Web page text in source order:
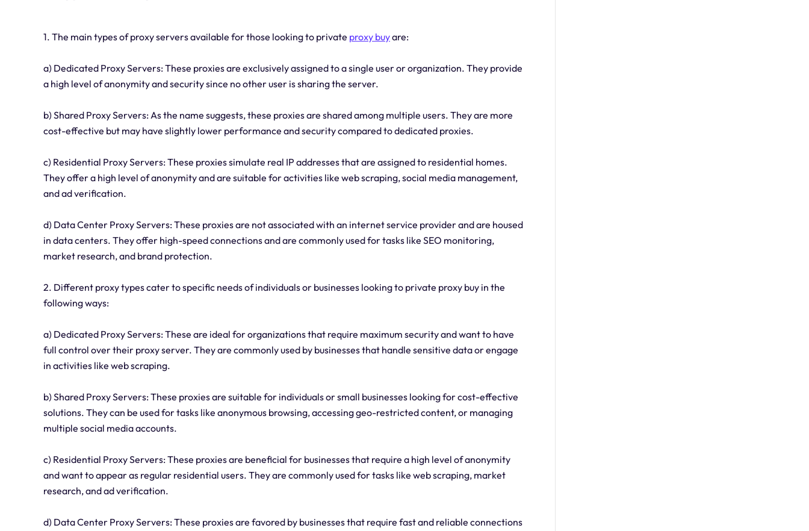
1. The main types of proxy servers available for those looking to private proxy buyare:
a) Dedicated Proxy Servers: These proxies are exclusively assigned to a single user or organization. They provide
a high level of anonymity and security since no other user is sharing the server.
b) Shared Proxy Servers: As the name suggests, these proxies are shared among multiple users. They are more
cost-effective but may have slightly lower performance and security compared to dedicated proxies.
c) Residential Proxy Servers: These proxies simulate real IP addresses that are assigned to residential homes.
They offer a high level of anonymity and are suitable for activities like web scraping, social media management,
and ad verification.
d) Data Center Proxy Servers: These proxies are not associated with an internet service provider and are housed
in data centers. They offer high-speed connections and are commonly used for tasks like SEO monitoring,
market research, and brand protection.
2. Different proxy types cater to specific needs of individuals or businesses looking to private proxy buy in the
following ways:
a) Dedicated Proxy Servers: These are ideal for organizations that require maximum security and want to have
full control over their proxy server. They are commonly used by businesses that handle sensitive data or engage
in activities like web scraping.
b) Shared Proxy Servers: These proxies are suitable for individuals or small businesses looking for cost-effective
solutions. They can be used for tasks like anonymous browsing, accessing geo-restricted content, or managing
multiple social media accounts.
c) Residential Proxy Servers: These proxies are beneficial for businesses that require a high level of anonymity
and want to appear as regular residential users. They are commonly used for tasks like web scraping, market
research, and ad verification.
d) Data Center Proxy Servers: These proxies are favored by businesses that require fast and reliable connections